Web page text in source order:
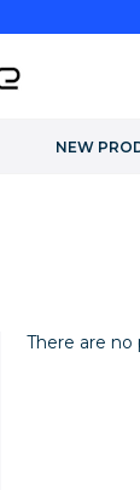
NEW
There are no